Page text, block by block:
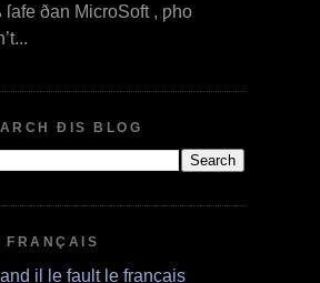
ſafe ðan MicroSoft , ƿho
ÐIS BLOG
FRANÇAIS
il le fault le français